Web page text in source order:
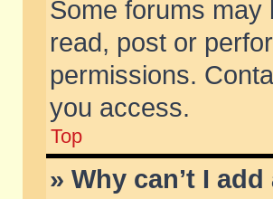
Some forums may
read, post or
permissions.
you access.
Top
» Why can’t I